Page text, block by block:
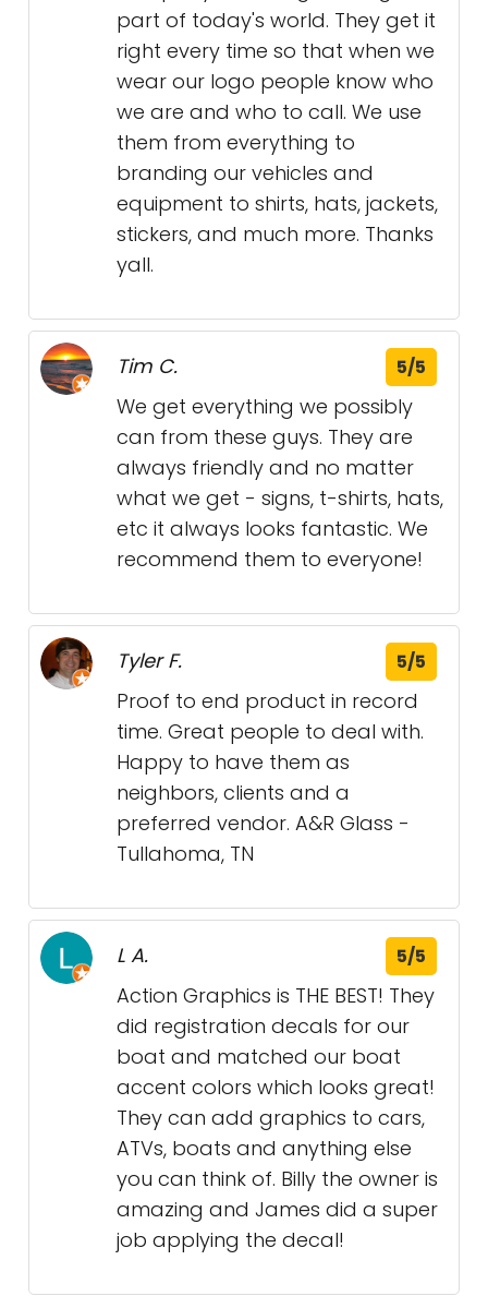
part of today's world. They get it
right every time so that when we
wear our logo people know who
we are and who to call. We use
them from everything to
branding our vehicles and
equipment to shirts, hats, jackets,
stickers, and much more. Thanks
yall.
Tim C. 5/5
We get everything we possibly
can from these guys. They are
always friendly and no matter
what we get - signs, t-shirts, hats,
etc it always looks fantastic. We
recommend them to everyone!
Tyler F. 5/5
Proof to end product in record
time. Great people to deal with.
Happy to have them as
neighbors, clients and a
preferred vendor. A&R Glass -
Tullahoma, TN
L A. 5/5
Action Graphics is THE BEST! They
did registration decals for our
boat and matched our boat
accent colors which looks great!
They can add graphics to cars,
ATVs, boats and anything else
you can think of. Billy the owner is
amazing and James did a super
job applying the decal!